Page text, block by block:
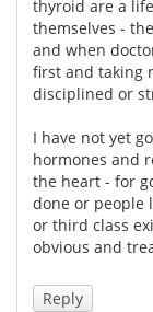
thyroid are a
themselves -
and when
first and taking
disciplined or
I have not yet
hormones and
the heart - for
done or people
or third class
obvious and
Reply